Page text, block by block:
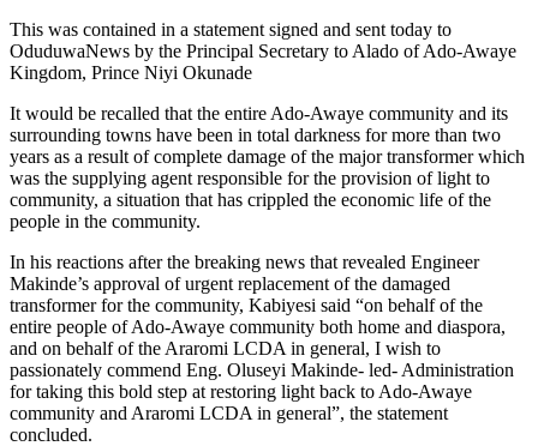
This was contained in a statement signed and sent today to
OduduwaNews by the Principal Secretary to Alado of Ado-Awaye
Kingdom, Prince Niyi Okunade
It would be recalled that the entire Ado-Awaye community and its
surrounding towns have been in total darkness for more than two
years as a result of complete damage of the major transformer which
was the supplying agent responsible for the provision of light to
community, a situation that has crippled the economic life of the
people in the community.
In his reactions after the breaking news that revealed Engineer
Makinde’s approval of urgent replacement of the damaged
transformer for the community, Kabiyesi said “on behalf of the
entire people of Ado-Awaye community both home and diaspora,
and on behalf of the Araromi LCDA in general, I wish to
passionately commend Eng. Oluseyi Makinde- led- Administration
for taking this bold step at restoring light back to Ado-Awaye
community and Araromi LCDA in general”, the statement
concluded.